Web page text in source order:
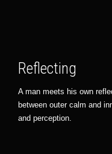
Reflecting
A man meets his own
between outer calm and
and perception.